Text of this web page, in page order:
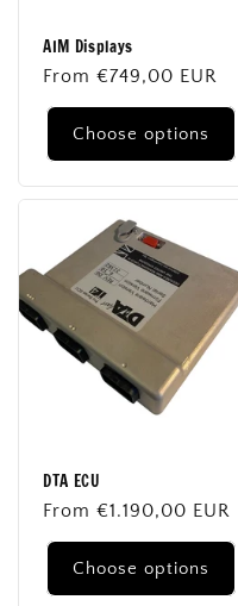
AIM Displays
Regular
price
From €749,00 EUR
Choose options
DTA ECU
Regular
price
From €1.190,00 EUR
Choose options